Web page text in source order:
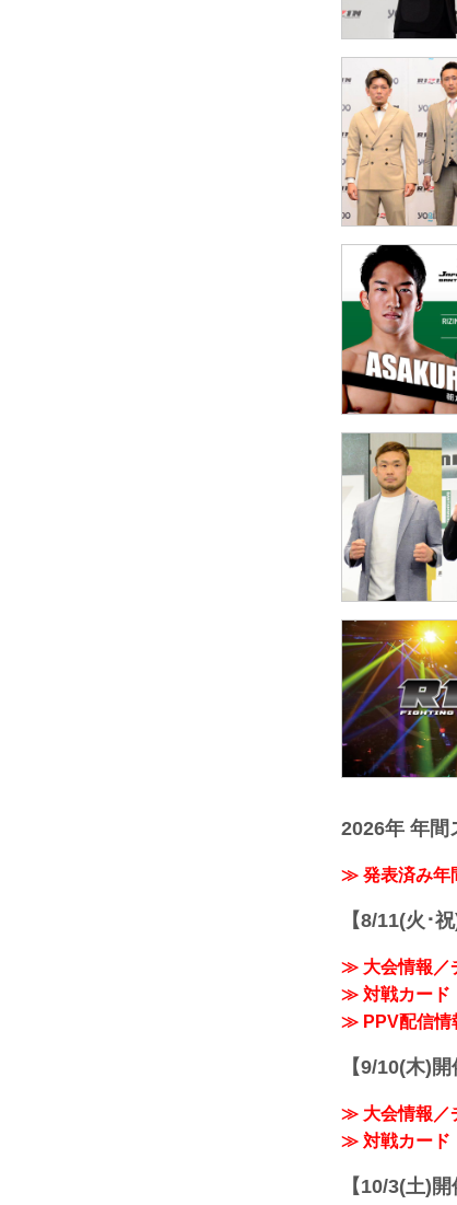
2026年 年間
≫ 発表済み年
【8/11(火･
≫ 大会情報／
≫ 対戦カード
≫ PPV配信情
【9/10(木)
≫ 大会情報／
≫ 対戦カード
【10/3(土)